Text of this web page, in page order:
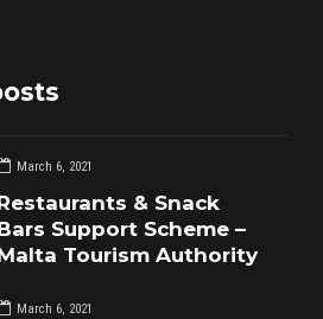
March 6, 2021
& Snack
Support Scheme –
Tourism Authority
March 6, 2021